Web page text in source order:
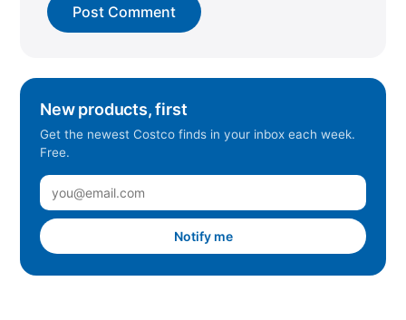
New products, first
Get the newest Costco finds in your inbox each week.
Free.
Notify me